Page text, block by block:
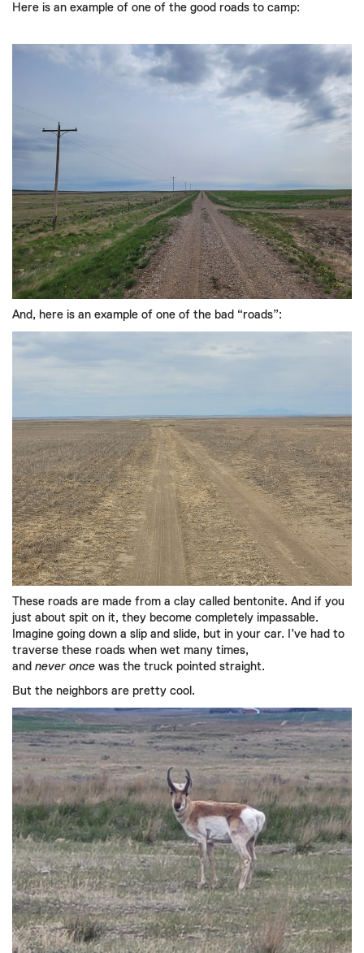
Here is an example of one of the good roads to camp:
And , here is an example of one of the bad “roads”:
These roads are made from a clay called bentonite. And if you
just about spit on it, they become completely impassable.
Imagine going down a slip and slide, but in your car. I’ve had to
traverse these roads when wet many times,
and never once was the truck pointed straight.
But the neighbors are pretty cool.